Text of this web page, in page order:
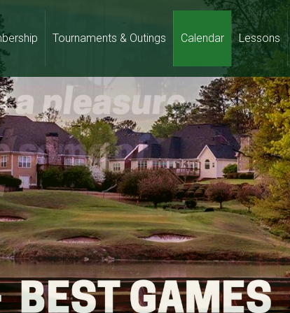
Tournaments & Outings Calendar Lessons